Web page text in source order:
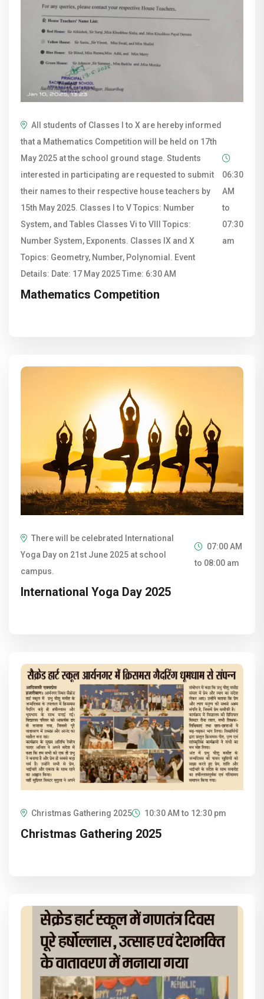
All students of Classes I to X are hereby informed
that a Mathematics Competition will be held on 17th
May 2025 at the school ground stage. Students
interested in participating are requested to submit
their names to their respective house teachers by
15th May 2025. Classes I to V Topics: Number
System, and Tables Classes Vi to VIII Topics:
Number System, Exponents. Classes IX and X
Topics: Geometry, Number, Polynomial. Event
Details: Date: 17 May 2025 Time: 6:30 AM
06:30
AM
to
07:30
am
Mathematics Competition
There will be celebrated International
Yoga Day on 21st June 2025 at school
campus.
07:00 AM
to 08:00 am
International Yoga Day 2025
Christmas Gathering 2025 10:30 AM to 12:30 pm
Christmas Gathering 2025